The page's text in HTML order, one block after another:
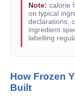
Note: calorie
on typical
declarations,
ingredient
labelling
How Frozen
Built